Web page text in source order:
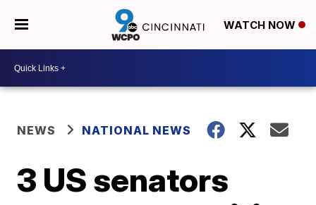
WATCH NOW
NEWS NATIONAL NEWS
3 US senators